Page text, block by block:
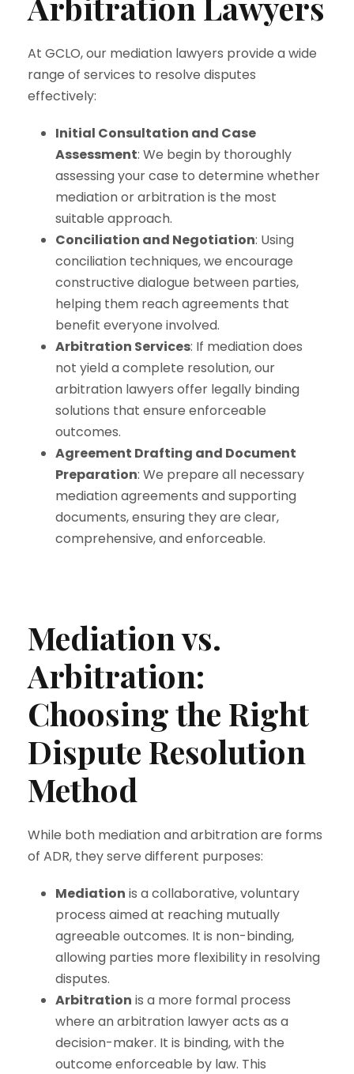
At GCLO, our mediation lawyers provide a wide
range of services to resolve disputes
effectively:
Initial Consultation and Case
Assessment: We begin by thoroughly
assessing your case to determine whether
mediation or arbitration is the most
suitable approach.
Conciliation and Negotiation: Using
conciliation techniques, we encourage
constructive dialogue between parties,
helping them reach agreements that
benefit everyone involved.
Arbitration Services: If mediation does
not yield a complete resolution, our
arbitration lawyers offer legally binding
solutions that ensure enforceable
outcomes.
Agreement Drafting and Document
Preparation: We prepare all necessary
mediation agreements and supporting
documents, ensuring they are clear,
comprehensive, and enforceable.
Mediation vs.
Arbitration:
Choosing the Right
Dispute Resolution
Method
While both mediation and arbitration are forms
of ADR, they serve different purposes:
Mediation is a collaborative, voluntary
process aimed at reaching mutually
agreeable outcomes. It is non-binding,
allowing parties more flexibility in resolving
disputes.
Arbitration is a more formal process
where an arbitration lawyer acts as a
decision-maker. It is binding, with the
outcome enforceable by law. This